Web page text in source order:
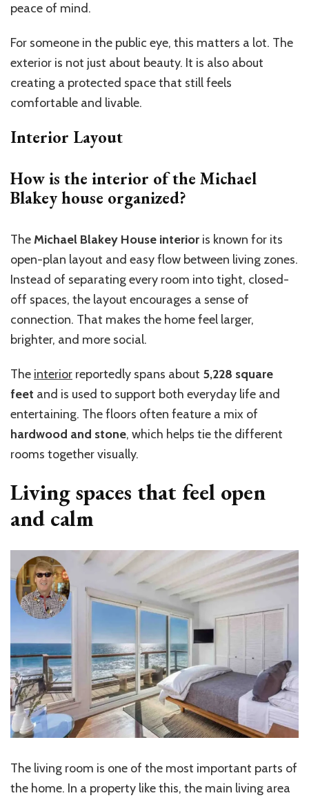
peace of mind.
For someone in the public eye, this matters a lot. The
exterior is not just about beauty. It is also about
creating a protected space that still feels
comfortable and livable.
Interior Layout
How is the interior of the Michael
Blakey house organized?
TheMichael Blakey House interior is known for its
open-plan layout and easy flow between living zones.
Instead of separating every room into tight, closed-
off spaces, the layout encourages a sense of
connection. That makes the home feel larger,
brighter, and more social.
The interior reportedly spans about 5,228 square
feet and is used to support both everyday life and
entertaining. The floors often feature a mix of
hardwood and stone, which helps tie the different
rooms together visually.
Living spaces that feel open
and calm
The living room is one of the most important parts of
the home. In a property like this, the main living area